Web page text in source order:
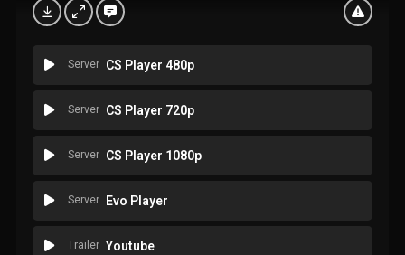
Server CS Player 480p
Server CS Player 720p
Server CS Player 1080p
Server Evo Player
Trailer Youtube